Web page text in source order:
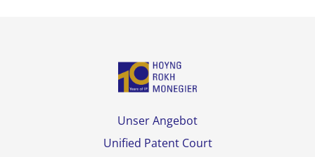
Unser Angebot
Unified Patent Court